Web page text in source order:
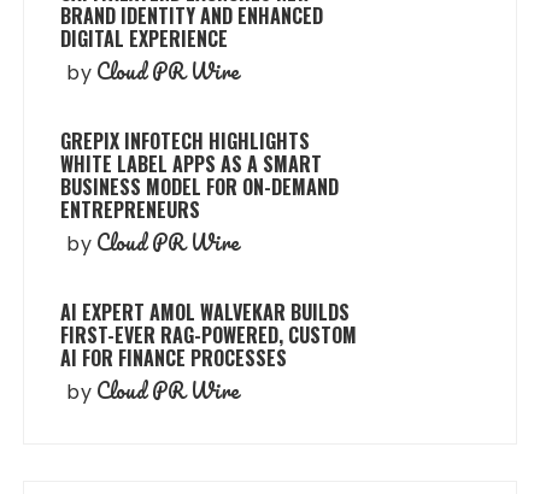
BRAND IDENTITY AND ENHANCED
DIGITAL EXPERIENCE
by Cloud PR Wire
GREPIX INFOTECH HIGHLIGHTS
WHITE LABEL APPS AS A SMART
BUSINESS MODEL FOR ON-DEMAND
ENTREPRENEURS
by Cloud PR Wire
AI EXPERT AMOL WALVEKAR BUILDS
FIRST-EVER RAG-POWERED, CUSTOM
AI FOR FINANCE PROCESSES
by Cloud PR Wire